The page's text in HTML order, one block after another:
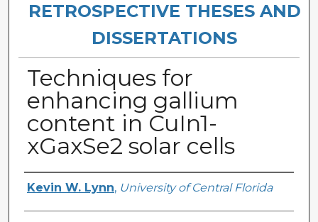
RETROSPECTIVE THESES AND
DISSERTATIONS
Techniques for
enhancing gallium
content in CuIn1-
xGaxSe2 solar cells
Author
Kevin W. Lynn, University of Central Florida